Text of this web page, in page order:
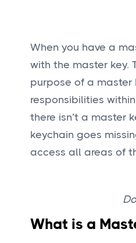
When you have a
with the master key.
purpose of a master
responsibilities
there isn’t a master
keychain goes
access all areas of
What is a